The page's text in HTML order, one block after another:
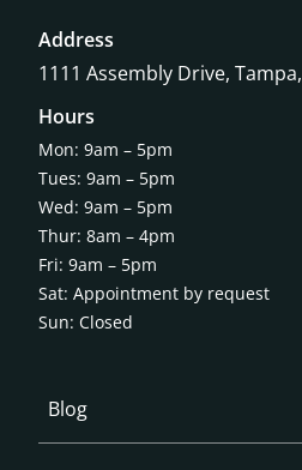
Blog
Address
1111 Assembly Drive,
Hours
Mon: 9am – 5pm
Tues: 9am – 5pm
Wed: 9am – 5pm
Thur: 8am – 4pm
Fri: 9am – 5pm
Sat: Appointment by request
Sun: Closed